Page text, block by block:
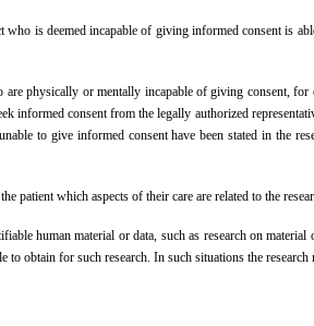
who is deemed incapable of giving informed consent is
are physically or mentally incapable of giving consent,
informed consent from the legally authorized
to give informed consent have been stated in the
patient which aspects of their care are related to the
human material or data, such as research on
to obtain for such research. In such situations the